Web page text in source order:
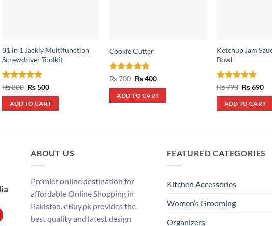
31 in 1 Jackly Multifunction
Screwdriver Toolkit
Rated 5
₨800 Original
was:
₨ 800.
₨500Current
is:
₨ 500.
ADD TO CART
Cookie Cutter
Rated 5
₨700 Original
was:
₨ 700.
₨400Current
is:
₨ 400.
ADD TO CART
Ketchup Jam
Bowl
Rated 5
₨790 Original
was:
₨ 790.
₨690
is:
₨
ADD TO CART
ABOUT US
Premier online destination for
affordable Online Shopping in
Pakistan. eBuy.pk provides the
best quality and latest design
FEATURED CATEGORIES
Kitchen Accessories
Women’s Grooming
Organizers